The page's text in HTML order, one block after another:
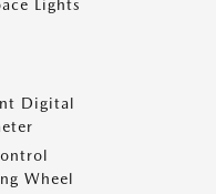
Lights
Digital
Wheel